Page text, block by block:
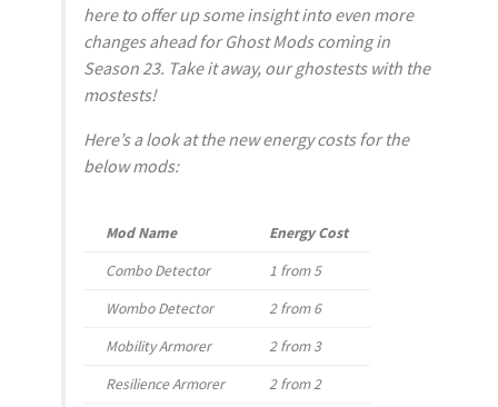
here to offer up some insight into even more
changes ahead for Ghost Mods coming in
Season 23. Take it away, our ghostests with the
mostests!
Here’s a look at the new energy costs for the
below mods:
Mod Name
Energy Cost
Combo Detector
1 from 5
Wombo Detector
2 from 6
Mobility Armorer
2 from 3
Resilience Armorer
2 from 2